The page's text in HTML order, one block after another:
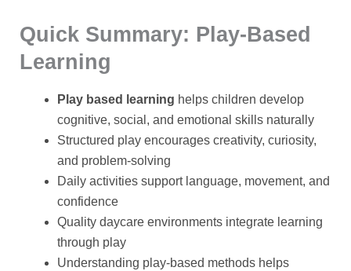
Quick Summary: Play-Based
Learning
Play based learning helps children develop
cognitive, social, and emotional skills naturally
Structured play encourages creativity, curiosity,
and problem-solving
Daily activities support language, movement, and
confidence
Quality daycare environments integrate learning
through play
Understanding play-based methods helps